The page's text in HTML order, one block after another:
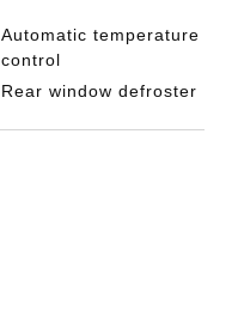
Automatic temperature
control
Rear window defroster